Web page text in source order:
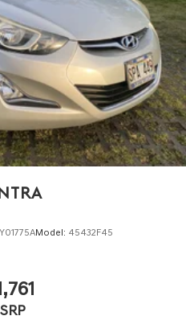
Model: 45432F45